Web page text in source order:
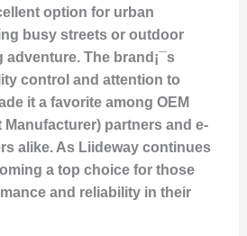
option for urban
busy streets or outdoor
The brand¡¯s
control and attention to
it a favorite among OEM
partners and e-
alike. As Liideway continues
a top choice for those
and reliability in their